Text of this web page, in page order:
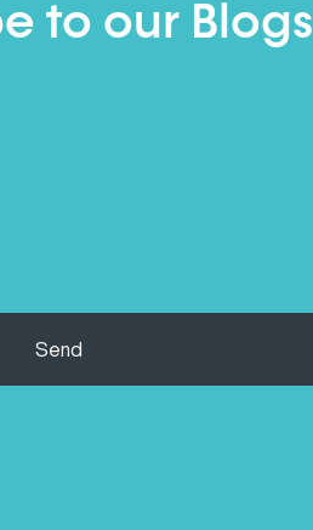
to our Blogs
Send